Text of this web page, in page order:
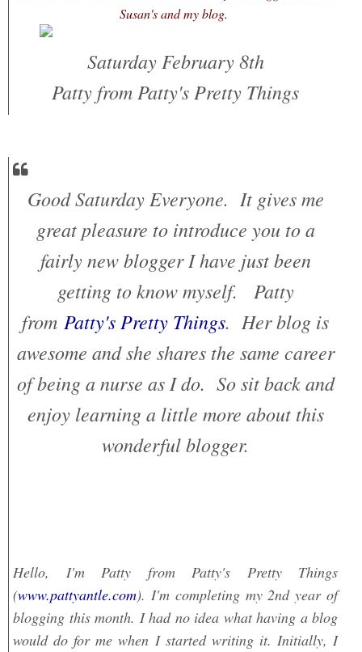
Susan's and my blog.
Saturday February 8th
Patty from Patty's Pretty Things
Good Saturday Everyone. It gives me
great pleasure to introduce you to a
fairly new blogger I have just been
getting to know myself. Patty
from Patty's Pretty Things. Her blog is
awesome and she shares the same career
of being a nurse as I do. So sit back and
enjoy learning a little more about this
wonderful blogger.
Hello, I'm Patty from Patty's Pretty Things
(www.pattyantle.com). I'm completing my 2nd year of
blogging this month. I had no idea what having a blog
would do for me when I started writing it. Initially, I